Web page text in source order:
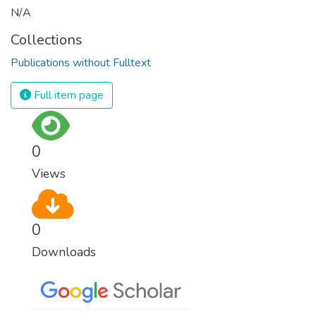
N/A
Collections
Publications without Fulltext
Full item page
0
Views
0
Downloads